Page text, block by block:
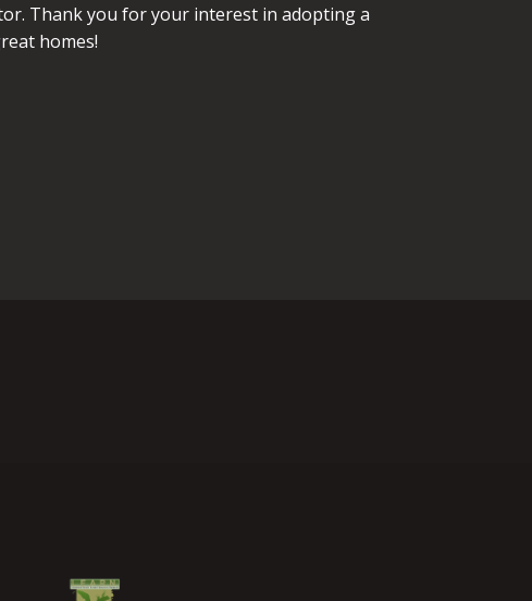
Thank you for your interest in adopting a
homes!